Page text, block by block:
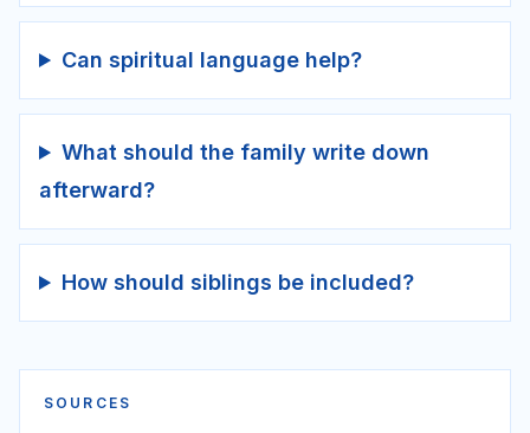
Can spiritual language help?
What should the family write down
afterward?
How should siblings be included?
SOURCES